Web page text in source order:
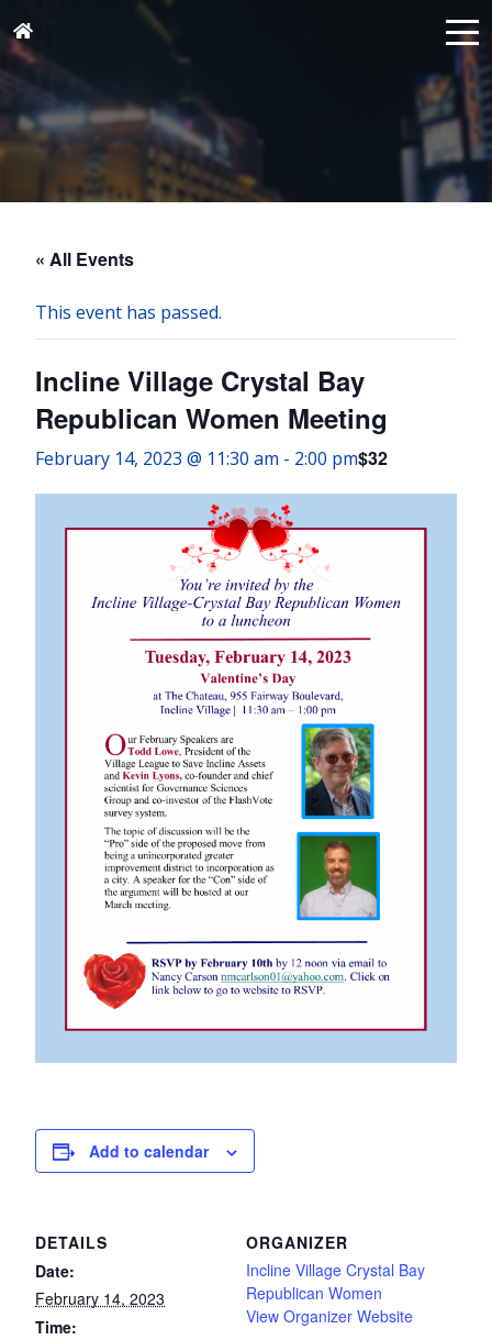
« All Events
This event has passed.
Incline Village Crystal Bay
Republican Women Meeting
February 14, 2023 @ 11:30 am - 2:00 pm$32
Add to calendar
DETAILS
Date:
February 14, 2023
Time:
ORGANIZER
Incline Village Crystal Bay
Republican Women
View Organizer Website